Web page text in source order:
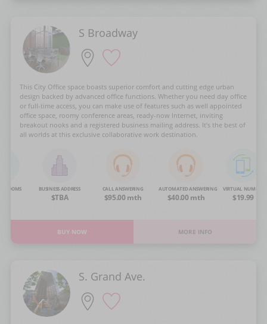
S Broadway
This City Office space boasts superior comfort and cutting edge urban
design backed by advanced office functions. Whether you need day office
or full-time access, you can make use of features such as well appointed
office space, roomy conference areas, ready-now Internet, inviting
breakout nooks and a registered business mailing address. It’s the best of
all worlds at this exclusive collaborative work destination.
ROOMS BUSINESS ADDRESS
$TBA
CALL ANSWERING
$95.00 mth
AUTOMATED ANSWERING
$40.00 mth
VIRTUAL NUMBER
$19.99
BUY NOW MORE INFO
S. Grand Ave.